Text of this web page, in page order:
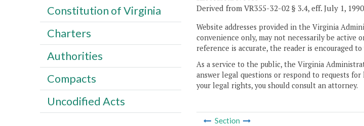
Derived from VR355-32-02 § 3.4, eff. July 1,
Website addresses provided in the Virginia
convenience only, may not necessarily be
reference is accurate, the reader is encouraged
As a service to the public, the Virginia
answer legal questions or respond to requests
your legal rights, you should consult an attorney.
Section
Constitution of Virginia
Charters
Authorities
Compacts
Uncodified Acts